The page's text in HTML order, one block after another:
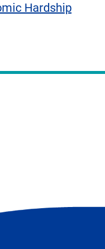
Hardship